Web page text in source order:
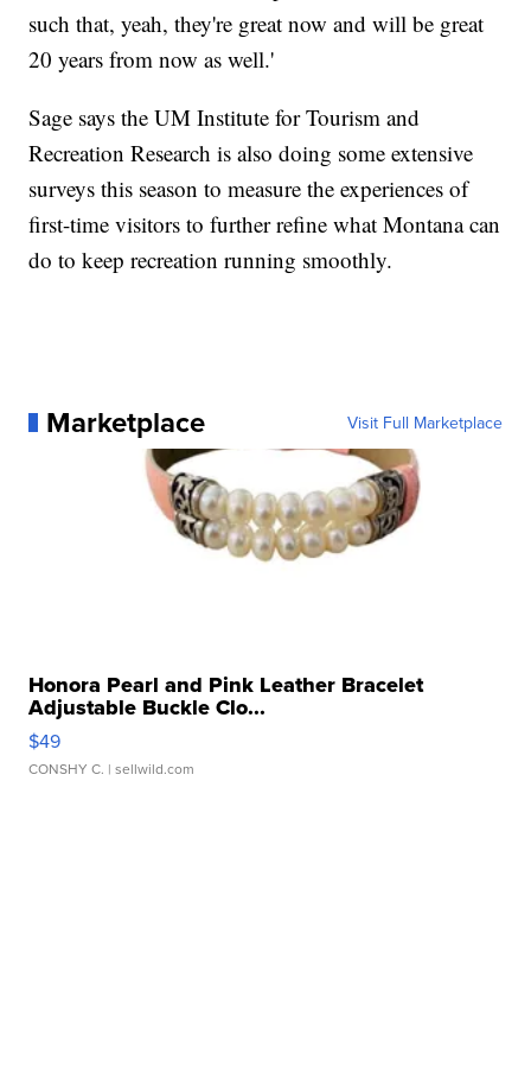
such that, yeah, they're great now and will be great
20 years from now as well.'
Sage says the UM Institute for Tourism and
Recreation Research is also doing some extensive
surveys this season to measure the experiences of
first-time visitors to further refine what Montana can
do to keep recreation running smoothly.
Marketplace Visit Full Marketplace
Honora Pearl and Pink Leather Bracelet
Adjustable Buckle Clo...
$49
CONSHY C. | sellwild.com